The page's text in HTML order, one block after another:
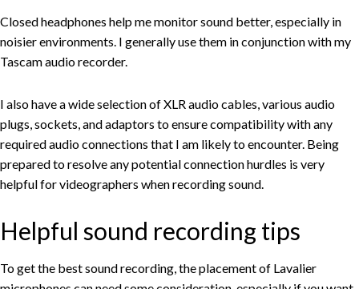
Closed headphones help me monitor sound better, especially in
noisier environments. I generally use them in conjunction with my
Tascam audio recorder.
I also have a wide selection of XLR audio cables, various audio
plugs, sockets, and adaptors to ensure compatibility with any
required audio connections that I am likely to encounter. Being
prepared to resolve any potential connection hurdles is very
helpful for videographers when recording sound.
Helpful sound recording tips
To get the best sound recording, the placement of Lavalier